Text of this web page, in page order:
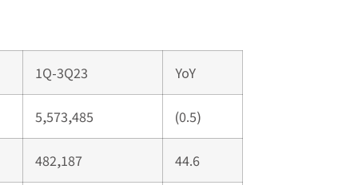
1Q-3Q23 YoY
5,573,485 (0.5)
482,187 44.6